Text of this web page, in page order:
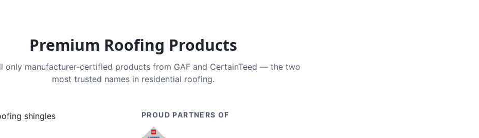
Premium Roofing Products
only manufacturer-certified products from GAF and CertainTeed — the two
most trusted names in residential roofing.
PROUD PARTNERS OF